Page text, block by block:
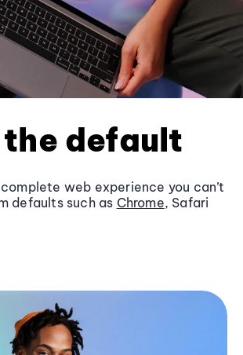
the default
web experience you can’t
defaults such as Chrome, Safari